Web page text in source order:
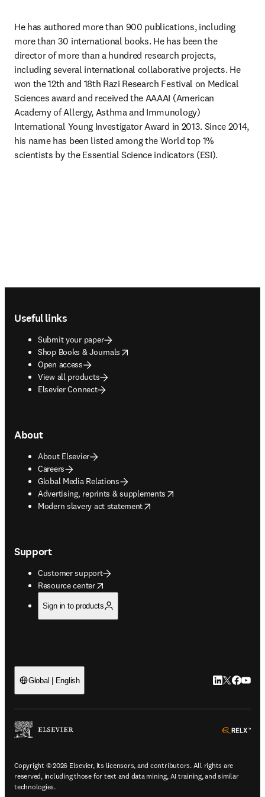
He has authored more than 900 publications, including
more than 30 international books. He has been the
director of more than a hundred research projects,
including several international collaborative projects. He
won the 12th and 18th Razi Research Festival on Medical
Sciences award and received the AAAAI (American
Academy of Allergy, Asthma and Immunology)
International Young Investigator Award in 2013. Since 2014,
his name has been listed among the World top 1%
scientists by the Essential Science indicators (ESI).
Useful links
Submit your paper
Shop Books & Journals
opens in new tab/window
Open access
View all products
Elsevier Connect
About
About Elsevier
Careers
Global Media Relations
Advertising, reprints & supplements
opens in new tab/window
Modern slavery act statement
opens in new tab/window
Support
Customer support
Resource center
opens in new tab/window
Sign in to products
Global | English LinkedIn
Twitter
Copyright © 2026 Elsevier, its licensors, and contributors. All rights are
reserved, including those for text and data mining, AI training, and similar
technologies.